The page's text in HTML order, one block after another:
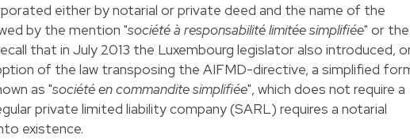
either by notarial or private deed and the name of the
by the mention "société à responsabilité limitée simplifiée" or the
that in July 2013 the Luxembourg legislator also introduced,
of the law transposing the AIFMD-directive, a simplified
as "société en commandite simplifiée", which does not require a
private limited liability company (SARL) requires a notarial
existence.